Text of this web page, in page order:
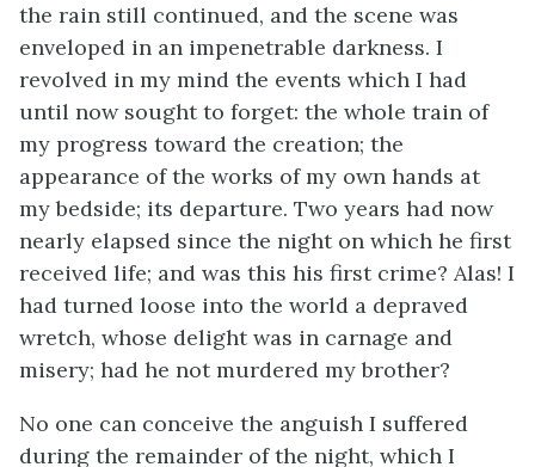
the rain still continued, and the scene was
enveloped in an impenetrable darkness. I
revolved in my mind the events which I had
until now sought to forget: the whole train of
my progress toward the creation; the
appearance of the works of my own hands at
my bedside; its departure. Two years had now
nearly elapsed since the night on which he first
received life; and was this his first crime? Alas! I
had turned loose into the world a depraved
wretch, whose delight was in carnage and
misery; had he not murdered my brother?
No one can conceive the anguish I suffered
during the remainder of the night, which I